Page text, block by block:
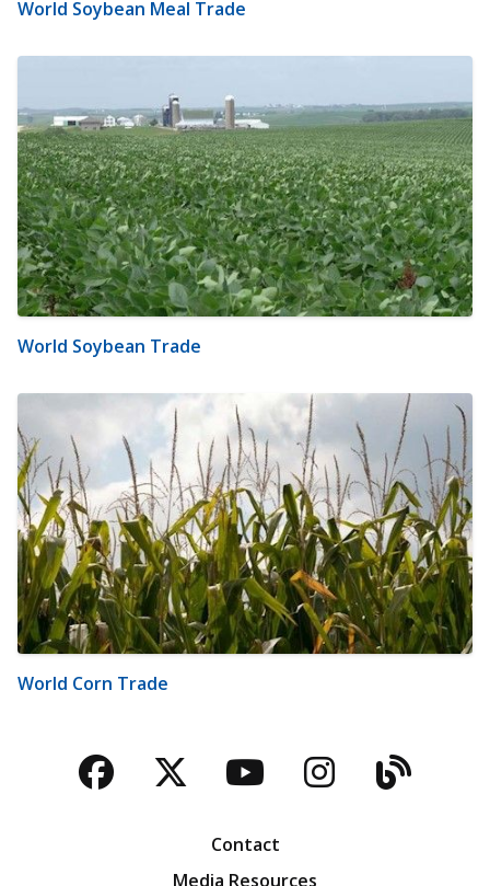
World Soybean Meal Trade
World Soybean Trade
World Corn Trade
Facebook
TwitterYouTubeBlog
Contact
Media Resources